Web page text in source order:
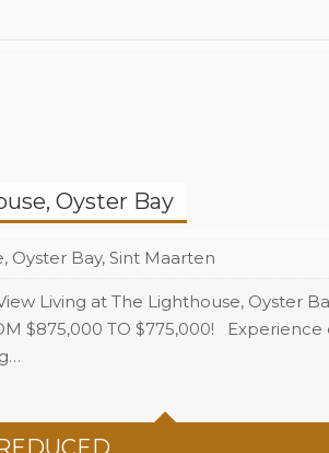
Oyster Bay
Oyster Bay, Sint Maarten
Living at The Lighthouse, Oyster
$875,000 TO $775,000!